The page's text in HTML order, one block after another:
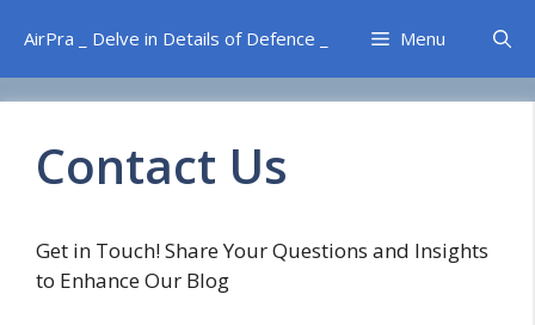
content
AirPra _ Delve in Details of Defence _ Menu
Contact Us
Get in Touch! Share Your Questions and Insights
to Enhance Our Blog